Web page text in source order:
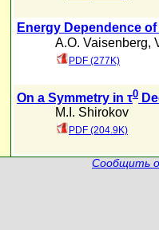
Energy Dependence
A.O. Vaisenberg,
PDF (277K)
On a Symmetry in τ0
M.I. Shirokov
PDF (204.9K)
Сообщить о